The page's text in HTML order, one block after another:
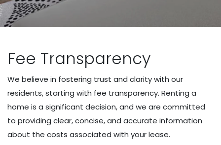
Fee Transparency
We believe in fostering trust and clarity with our
residents, starting with fee transparency. Renting a
home is a significant decision, and we are committed
to providing clear, concise, and accurate information
about the costs associated with your lease.